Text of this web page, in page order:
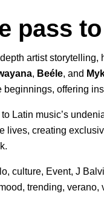
pass
artist
, Beéle, and
beginnings, offering
Latin music’s
lives, creating
, culture, Event, J
, trending, verano,